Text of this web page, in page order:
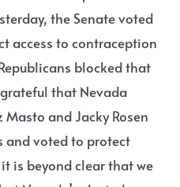
the Senate voted
access to contraception
blocked that
that Nevada
Masto and Jacky Rosen
and voted to protect
is beyond clear that we